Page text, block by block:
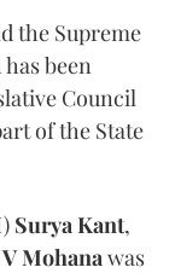
the Supreme
been
Council
of the State
Surya Kant,
V Mohana was